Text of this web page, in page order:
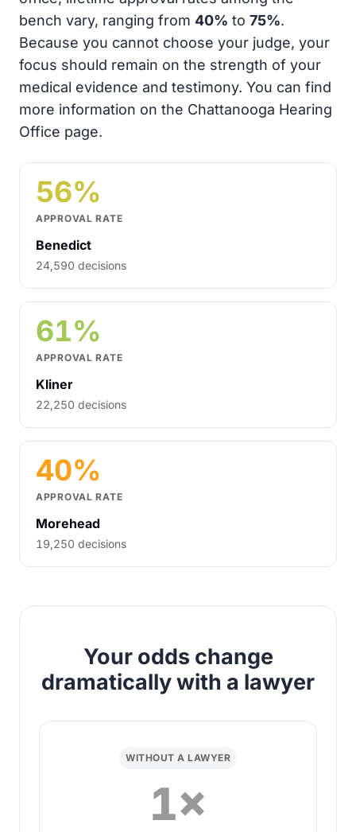
bench vary, ranging from 40% to 75%.
Because you cannot choose your judge, your
focus should remain on the strength of your
medical evidence and testimony. You can find
more information on the Chattanooga Hearing
Office page.
56%
APPROVAL RATE
Benedict
24,590 decisions
61%
APPROVAL RATE
Kliner
22,250 decisions
40%
APPROVAL RATE
Morehead
19,250 decisions
Your odds change
dramatically with a lawyer
WITHOUT A LAWYER
1×